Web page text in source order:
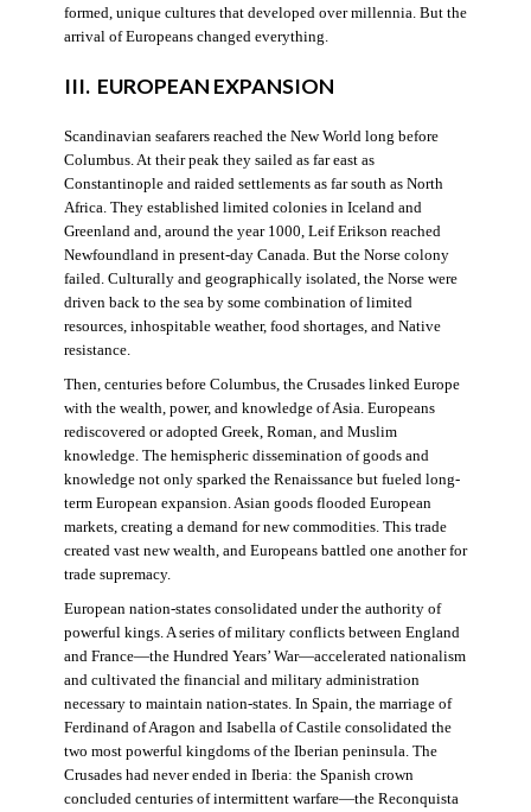
formed, unique cultures that developed over millennia. But the
arrival of Europeans changed everything.
III. EUROPEAN EXPANSION
Scandinavian seafarers reached the New World long before
Columbus. At their peak they sailed as far east as
Constantinople and raided settlements as far south as North
Africa. They established limited colonies in Iceland and
Greenland and, around the year 1000, Leif Erikson reached
Newfoundland in present-day Canada. But the Norse colony
failed. Culturally and geographically isolated, the Norse were
driven back to the sea by some combination of limited
resources, inhospitable weather, food shortages, and Native
resistance.
Then, centuries before Columbus, the Crusades linked Europe
with the wealth, power, and knowledge of Asia. Europeans
rediscovered or adopted Greek, Roman, and Muslim
knowledge. The hemispheric dissemination of goods and
knowledge not only sparked the Renaissance but fueled long-
term European expansion. Asian goods flooded European
markets, creating a demand for new commodities. This trade
created vast new wealth, and Europeans battled one another for
trade supremacy.
European nation-states consolidated under the authority of
powerful kings. A series of military conflicts between England
and France—the Hundred Years’ War—accelerated nationalism
and cultivated the financial and military administration
necessary to maintain nation-states. In Spain, the marriage of
Ferdinand of Aragon and Isabella of Castile consolidated the
two most powerful kingdoms of the Iberian peninsula. The
Crusades had never ended in Iberia: the Spanish crown
concluded centuries of intermittent warfare—the Reconquista